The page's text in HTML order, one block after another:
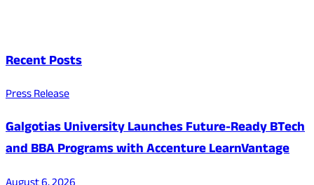
Recent Posts
Press Release
Galgotias University Launches Future-Ready BTech
and BBA Programs with Accenture LearnVantage